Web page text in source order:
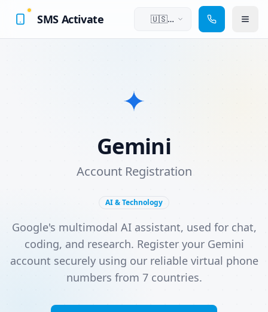
SMS Activate
🇺🇸
Gemini
Account Registration
AI & Technology
Google's multimodal AI assistant, used for chat,
coding, and research. Register your Gemini
account securely using our reliable virtual phone
numbers from 7 countries.